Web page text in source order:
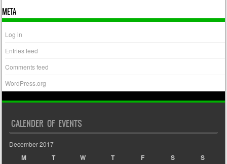
META
Log in
Entries feed
Comments feed
WordPress.org
CALENDER OF EVENTS
December 2017
M T W T F S S